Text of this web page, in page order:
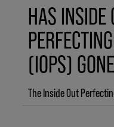
HAS INSIDE
(IOPS)